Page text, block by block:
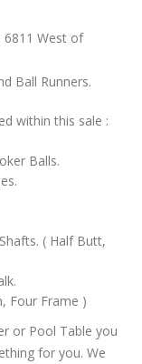
6811 West of
Ball Runners.
within this sale :
Balls.
( Half Butt,
Four Frame )
or Pool Table you
for you. We